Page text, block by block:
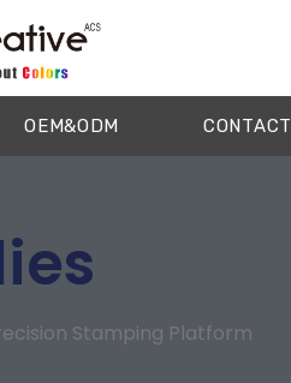
OEM&ODM CONTACT
Stamping Platform